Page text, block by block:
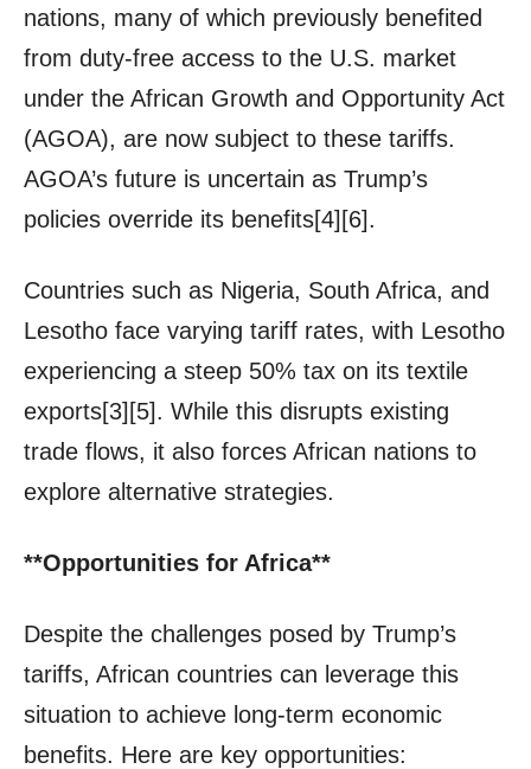
nations, many of which previously benefited
from duty-free access to the U.S. market
under the African Growth and Opportunity Act
(AGOA), are now subject to these tariffs.
AGOA’s future is uncertain as Trump’s
policies override its benefits[4][6].
Countries such as Nigeria, South Africa, and
Lesotho face varying tariff rates, with Lesotho
experiencing a steep 50% tax on its textile
exports[3][5]. While this disrupts existing
trade flows, it also forces African nations to
explore alternative strategies.
**Opportunities for Africa**
Despite the challenges posed by Trump’s
tariffs, African countries can leverage this
situation to achieve long-term economic
benefits. Here are key opportunities: